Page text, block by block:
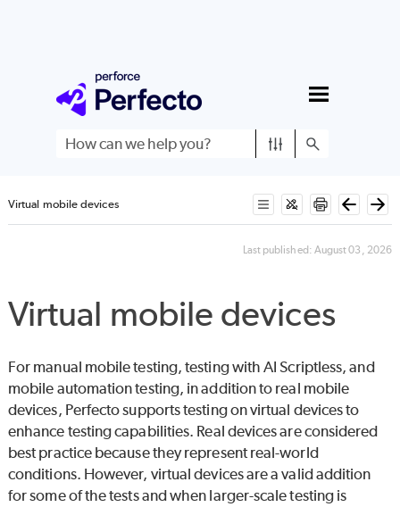
Skip To Main Content
Virtual mobile devices
Last published: August 03, 2026
Virtual mobile devices
For manual mobile testing, testing withAI Scriptless, and
mobile automation testing, in addition to real mobile
devices, Perfectosupports testing on virtual devices to
enhance testing capabilities. Real devices are considered
best practice because they represent real-world
conditions. However, virtual devices are a valid addition
for some of the tests and when larger-scale testing is